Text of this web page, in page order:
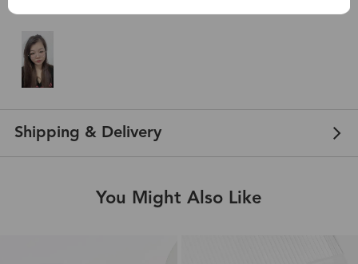
Shipping & Delivery
You Might Also Like